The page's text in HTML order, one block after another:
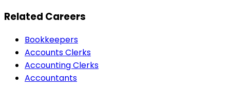
Related Careers
Bookkeepers
Accounts Clerks
Accounting Clerks
Accountants